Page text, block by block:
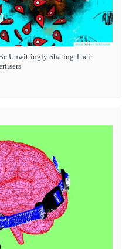
Unwittingly Sharing Their